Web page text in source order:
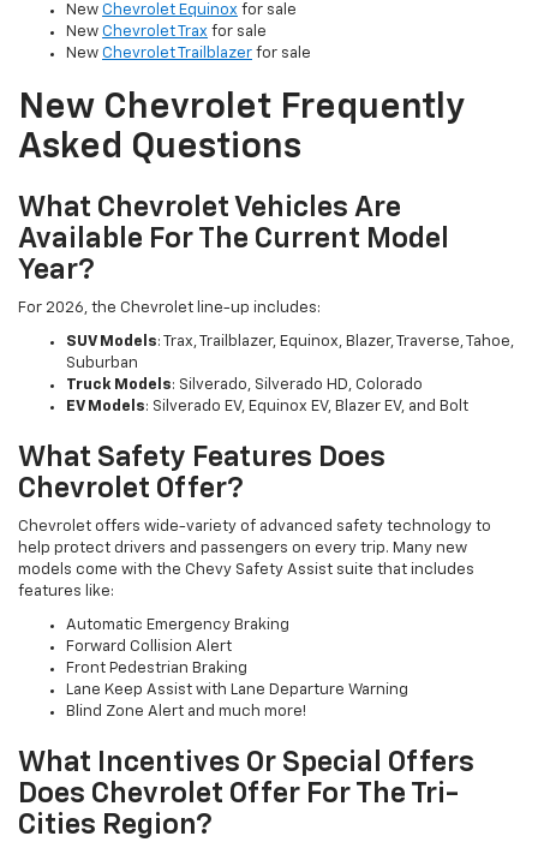
New Chevrolet Equinox for sale
New Chevrolet Trax for sale
New Chevrolet Trailblazer for sale
New Chevrolet Frequently
Asked Questions
What Chevrolet Vehicles Are
Available For The Current Model
Year?
For 2026, the Chevrolet line-up includes:
SUV Models: Trax, Trailblazer, Equinox, Blazer, Traverse, Tahoe,
Suburban
Truck Models: Silverado, Silverado HD, Colorado
EV Models: Silverado EV, Equinox EV, Blazer EV, and Bolt
What Safety Features Does
Chevrolet Offer?
Chevrolet offers wide-variety of advanced safety technology to
help protect drivers and passengers on every trip. Many new
models come with the Chevy Safety Assist suite that includes
features like:
Automatic Emergency Braking
Forward Collision Alert
Front Pedestrian Braking
Lane Keep Assist with Lane Departure Warning
Blind Zone Alert and much more!
What Incentives Or Special Offers
Does Chevrolet Offer For The Tri-
Cities Region?